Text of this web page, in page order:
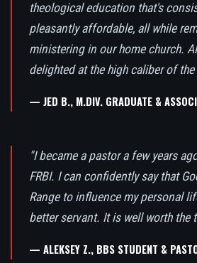
theological education that's
pleasantly affordable, all while
ministering in our home church.
delighted at the high caliber of
— JED B., M.DIV. GRADUATE &
"I became a pastor a few years
FRBI. I can confidently say that
Range to influence my personal
better servant. It is well worth the
— ALEKSEY Z., BBS STUDENT &